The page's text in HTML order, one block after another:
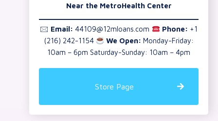
Near the MetroHealth Center
🖂 Email: 44109@12mloans.com Phone: +1
(216) 242-1154
We Open: Monday-Friday:
10am – 6pm Saturday-Sunday: 10am – 4pm
Store Page